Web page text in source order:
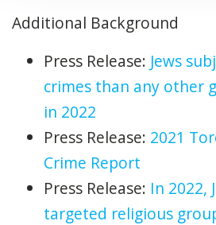
Additional Background
Press Release: Jews
crimes than any other
in 2022
Press Release: 2021
Crime Report
Press Release: In 2022,
targeted religious